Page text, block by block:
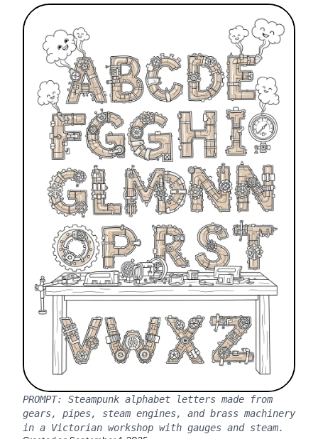
PROMPT: Steampunk alphabet letters made from
gears, pipes, steam engines, and brass machinery
in a Victorian workshop with gauges and steam.